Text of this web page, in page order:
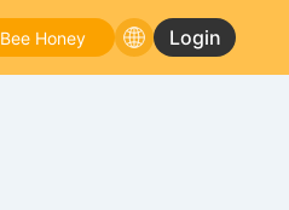
Bee Honey Login